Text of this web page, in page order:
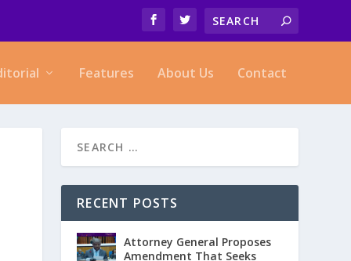
Features About Us Contact
RECENT POSTS
Attorney General Proposes
Amendment That Seeks